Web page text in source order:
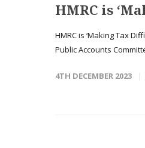
HMRC is
HMRC is ‘Making Tax
Public Accounts
4TH DECEMBER 2023